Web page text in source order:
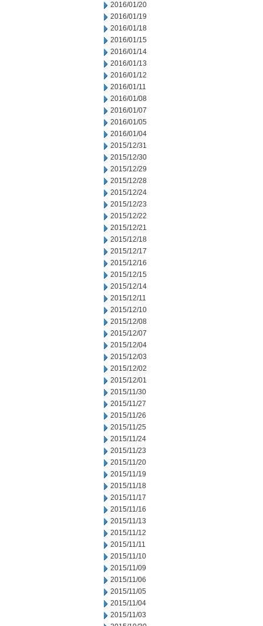
2016/01/20
2016/01/19
2016/01/18
2016/01/15
2016/01/14
2016/01/13
2016/01/12
2016/01/11
2016/01/08
2016/01/07
2016/01/05
2016/01/04
2015/12/31
2015/12/30
2015/12/29
2015/12/28
2015/12/24
2015/12/23
2015/12/22
2015/12/21
2015/12/18
2015/12/17
2015/12/16
2015/12/15
2015/12/14
2015/12/11
2015/12/10
2015/12/08
2015/12/07
2015/12/04
2015/12/03
2015/12/02
2015/12/01
2015/11/30
2015/11/27
2015/11/26
2015/11/25
2015/11/24
2015/11/23
2015/11/20
2015/11/19
2015/11/18
2015/11/17
2015/11/16
2015/11/13
2015/11/12
2015/11/11
2015/11/10
2015/11/09
2015/11/06
2015/11/05
2015/11/04
2015/11/03